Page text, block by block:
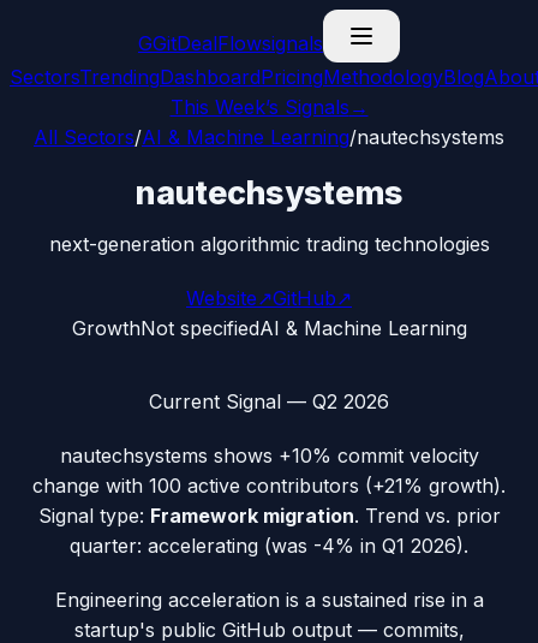
GGitDealFlowsignals
SectorsTrendingDashboardPricingMethodologyBlog
This Week’s Signals →
All Sectors/AI & Machine Learning/nautechsystems
nautechsystems
next-generation algorithmic trading technologies
Website↗GitHub↗
GrowthNot specifiedAI & Machine Learning
Current Signal — Q2 2026
nautechsystems shows +10% commit velocity
change with 100 active contributors (+21% growth).
Signal type: Framework migration. Trend vs. prior
quarter: accelerating (was -4% in Q1 2026).
Engineering acceleration is a sustained rise in a
startup's public GitHub output — commits,